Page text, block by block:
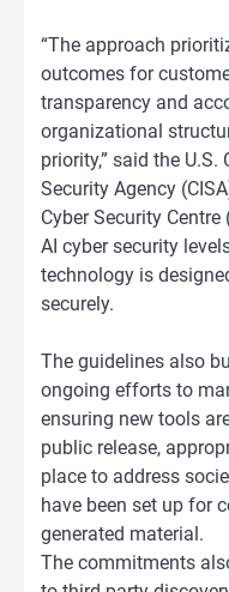
“The approach
outcomes for
transparency and
organizational
priority,” said the
Security Agency
Cyber Security
AI cyber security
technology is
securely.
The guidelines also
ongoing efforts to
ensuring new tools
public release,
place to address
have been set up for
generated material.
The commitments